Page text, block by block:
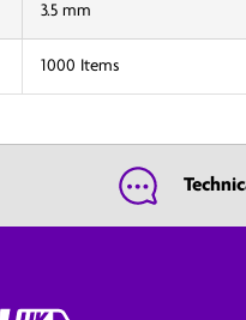
3.5 mm
1000 Items